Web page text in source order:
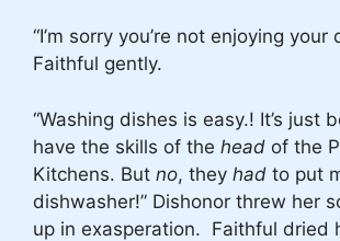
“I’m sorry you’re not enjoying your
Faithful gently.
“Washing dishes is easy.! It’s just
have the skills of the head of the
Kitchens. But no, they had to put
dishwasher!” Dishonor threw her
up in exasperation. Faithful dried